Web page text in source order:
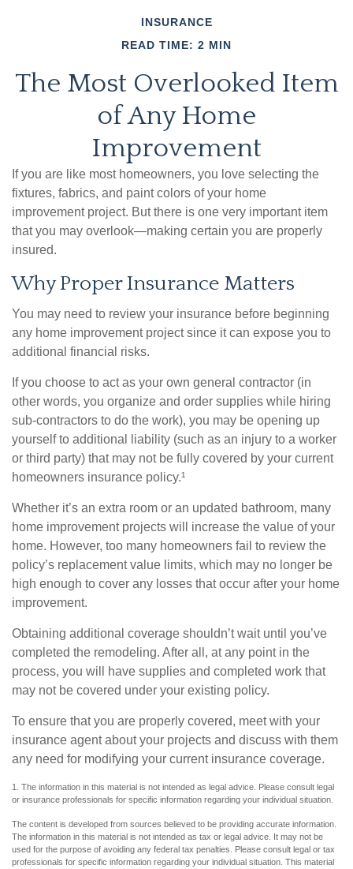
INSURANCE
READ TIME: 2 MIN
The Most Overlooked Item
of Any Home
Improvement
If you are like most homeowners, you love selecting the
fixtures, fabrics, and paint colors of your home
improvement project. But there is one very important item
that you may overlook—making certain you are properly
insured.
Why Proper Insurance Matters
You may need to review your insurance before beginning
any home improvement project since it can expose you to
additional financial risks.
If you choose to act as your own general contractor (in
other words, you organize and order supplies while hiring
sub-contractors to do the work), you may be opening up
yourself to additional liability (such as an injury to a worker
or third party) that may not be fully covered by your current
homeowners insurance policy.¹
Whether it’s an extra room or an updated bathroom, many
home improvement projects will increase the value of your
home. However, too many homeowners fail to review the
policy’s replacement value limits, which may no longer be
high enough to cover any losses that occur after your home
improvement.
Obtaining additional coverage shouldn’t wait until you’ve
completed the remodeling. After all, at any point in the
process, you will have supplies and completed work that
may not be covered under your existing policy.
To ensure that you are properly covered, meet with your
insurance agent about your projects and discuss with them
any need for modifying your current insurance coverage.
1. The information in this material is not intended as legal advice. Please consult legal
or insurance professionals for specific information regarding your individual situation.
The content is developed from sources believed to be providing accurate information.
The information in this material is not intended as tax or legal advice. It may not be
used for the purpose of avoiding any federal tax penalties. Please consult legal or tax
professionals for specific information regarding your individual situation. This material